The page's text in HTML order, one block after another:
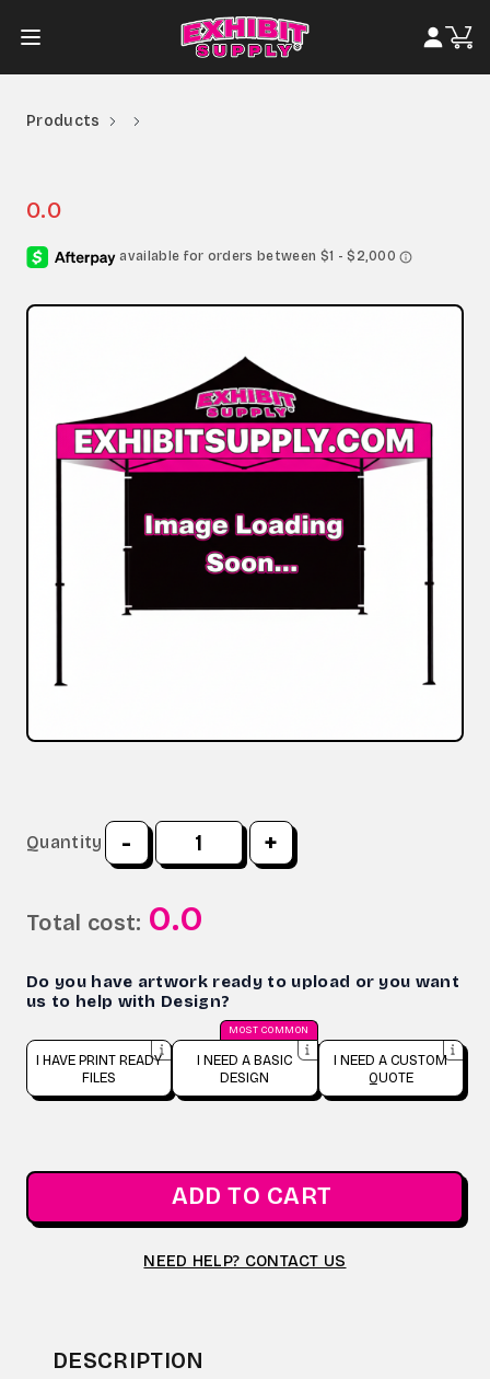
Products
0.0
Quantity - +
Total cost: 0.0
Do you have artwork ready to upload or you want
us to help with Design?
I HAVE PRINT READY
FILES
I NEED A BASIC
DESIGN
MOST COMMON
I NEED A CUSTOM
QUOTE
ADD TO CART
NEED HELP? CONTACT US
DESCRIPTION